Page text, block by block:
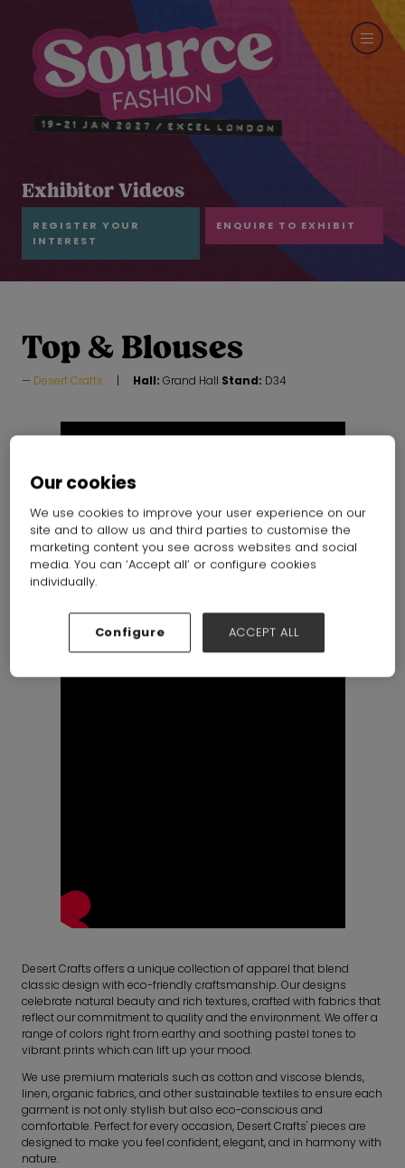
Exhibitor Videos
REGISTER YOUR
INTEREST
ENQUIRE TO EXHIBIT
Top & Blouses
Desert Crafts Hall: Grand Hall Stand: D34
Desert Crafts offers a unique collection of apparel that blend
classic design with eco-friendly craftsmanship. Our designs
celebrate natural beauty and rich textures, crafted with fabrics that
reflect our commitment to quality and the environment. We offer a
range of colors right from earthy and soothing pastel tones to
vibrant prints which can lift up your mood.
We use premium materials such as cotton and viscose blends,
linen, organic fabrics, and other sustainable textiles to ensure each
garment is not only stylish but also eco-conscious and
comfortable. Perfect for every occasion, Desert Crafts' pieces are
designed to make you feel confident, elegant, and in harmony with
nature.
Our cookies
We use cookies to improve your user experience on our
site and to allow us and third parties to customise the
marketing content you see across websites and social
media. You can ‘Accept all’ or configure cookies
individually.
Configure ACCEPT ALL